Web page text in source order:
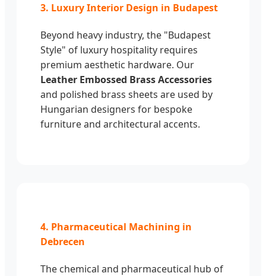
3. Luxury Interior Design in Budapest
Beyond heavy industry, the "Budapest
Style" of luxury hospitality requires
premium aesthetic hardware. Our
Leather Embossed Brass Accessories
and polished brass sheets are used by
Hungarian designers for bespoke
furniture and architectural accents.
4. Pharmaceutical Machining in
Debrecen
The chemical and pharmaceutical hub of